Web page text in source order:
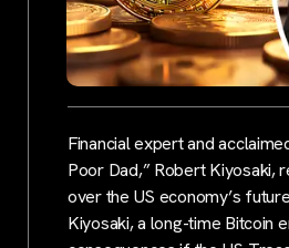
Financial expert and
Poor Dad,” Robert Kiyosaki,
over the US economy’s
Kiyosaki, a long-time Bitcoin